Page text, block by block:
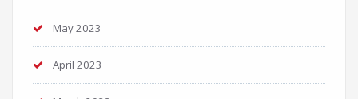
May 2023
April 2023